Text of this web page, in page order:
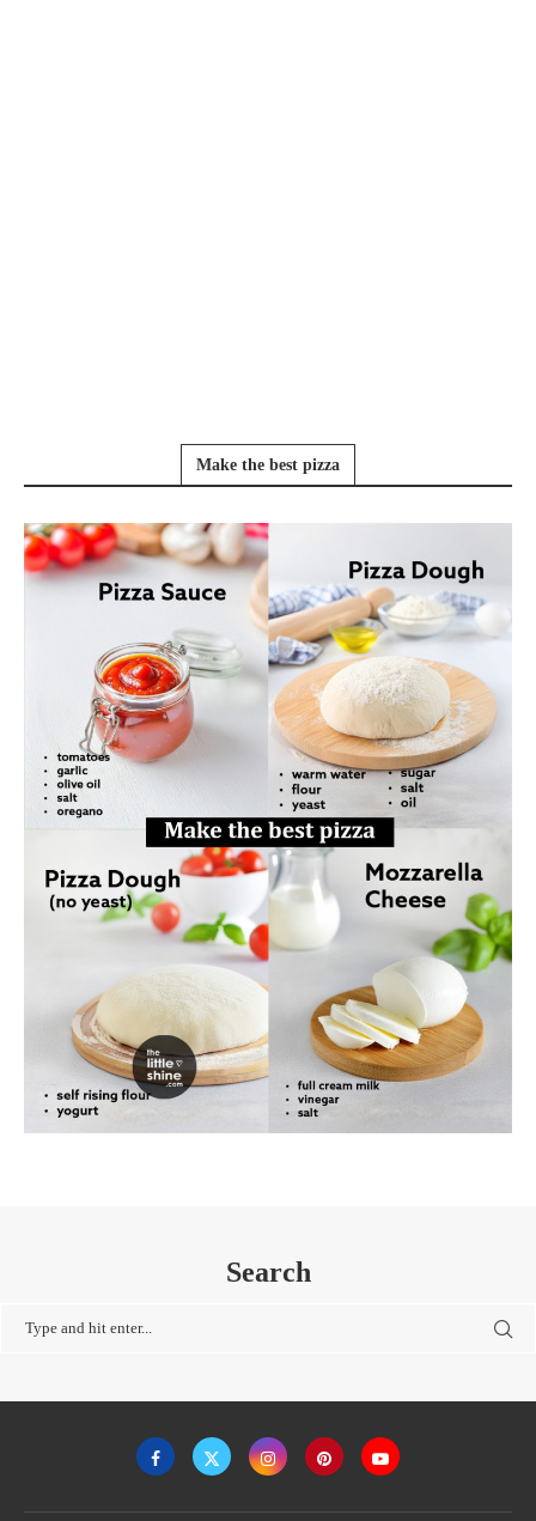
Make the best pizza
Search